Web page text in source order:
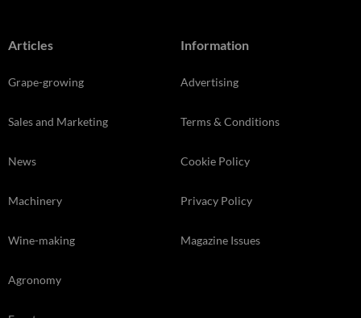
Articles
Grape-growing
Sales and Marketing
News
Machinery
Wine-making
Agronomy
Information
Advertising
Terms & Conditions
Cookie Policy
Privacy Policy
Magazine Issues